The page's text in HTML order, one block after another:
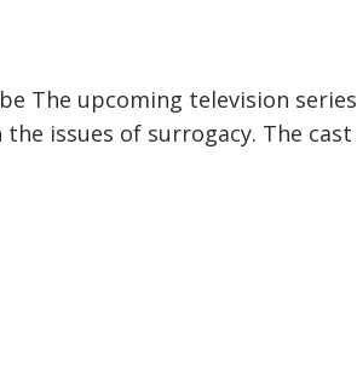
The upcoming television series
the issues of surrogacy. The cast